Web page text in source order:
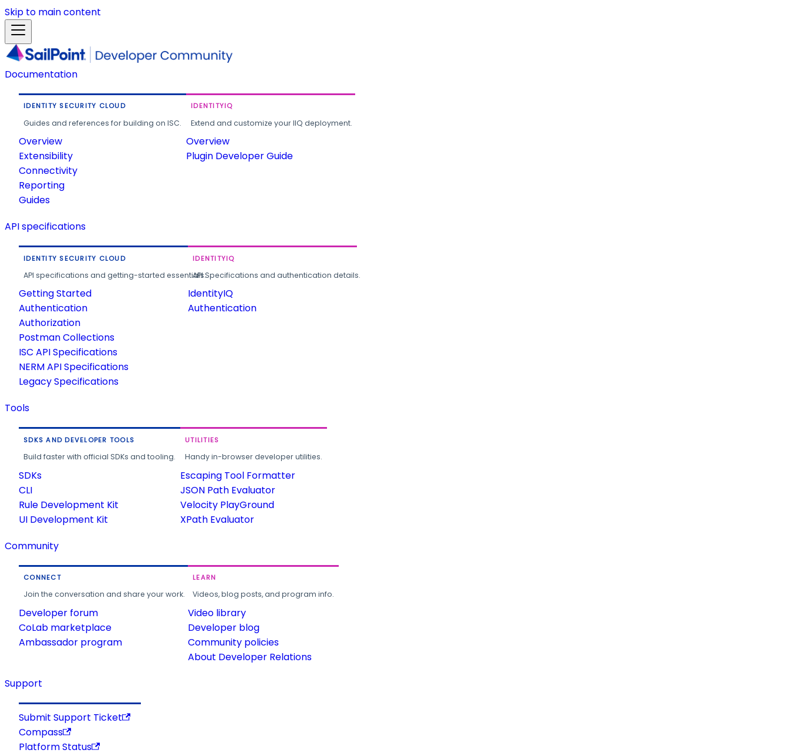
Skip to main content
Documentation
IDENTITY SECURITY CLOUD
Guides and references for building on ISC.
Overview
Extensibility
Connectivity
Reporting
Guides
IDENTITYIQ
Extend and customize your IIQ deployment.
Overview
Plugin Developer Guide
API specifications
IDENTITY SECURITY CLOUD
API specifications and getting-started essentials.
Getting Started
Authentication
Authorization
Postman Collections
ISC API Specifications
NERM API Specifications
Legacy Specifications
IDENTITYIQ
API Specifications and authentication details.
IdentityIQ
Authentication
Tools
SDKS AND DEVELOPER TOOLS
Build faster with official SDKs and tooling.
SDKs
CLI
Rule Development Kit
UI Development Kit
UTILITIES
Handy in-browser developer utilities.
Escaping Tool Formatter
JSON Path Evaluator
Velocity PlayGround
XPath Evaluator
Community
CONNECT
Join the conversation and share your work.
Developer forum
CoLab marketplace
Ambassador program
LEARN
Videos, blog posts, and program info.
Video library
Developer blog
Community policies
About Developer Relations
Support
Submit Support Ticket
Compass
Platform Status